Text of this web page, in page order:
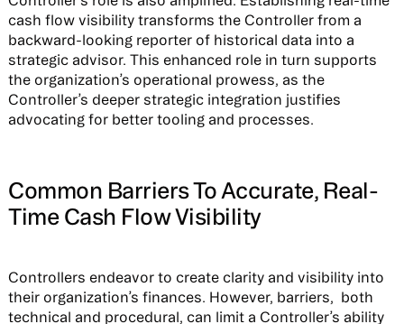
cash flow visibility transforms the Controller from a
backward-looking reporter of historical data into a
strategic advisor. This enhanced role in turn supports
the organization’s operational prowess, as the
Controller’s deeper strategic integration justifies
advocating for better tooling and processes.
Common Barriers To Accurate, Real-
Time Cash Flow Visibility
Controllers endeavor to create clarity and visibility into
their organization’s finances. However, barriers, both
technical and procedural, can limit a Controller’s ability